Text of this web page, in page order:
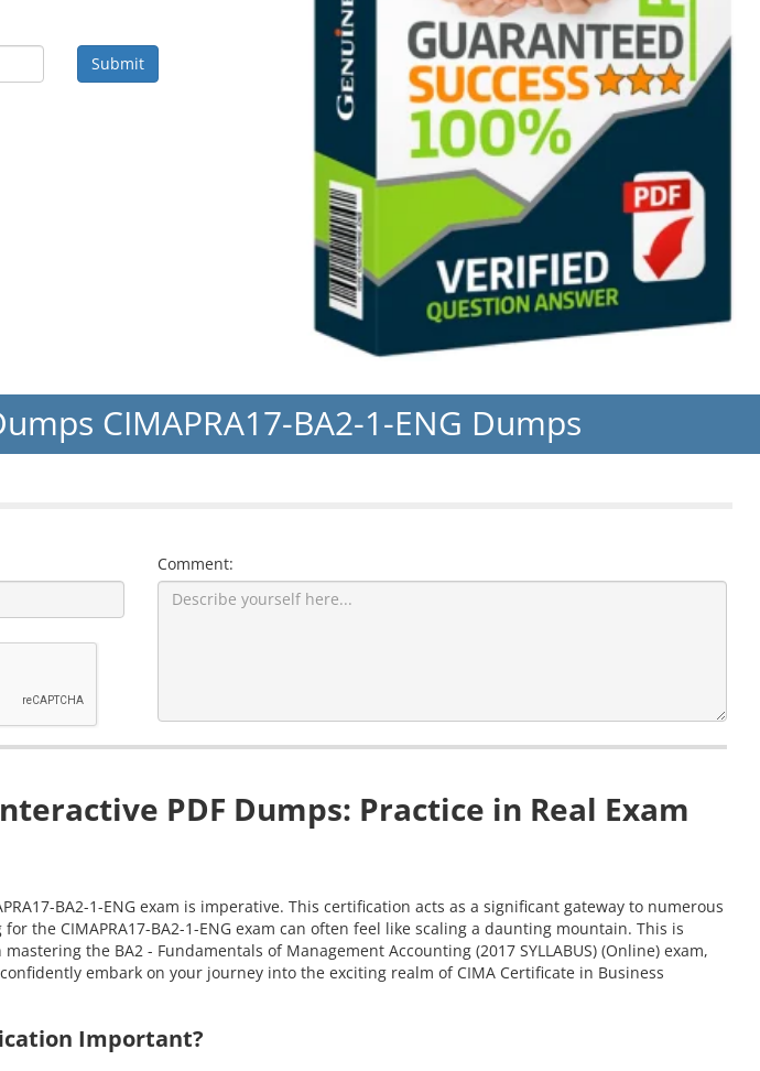
Submit
CIMAPRA17-BA2-1-ENG Dumps
Comment:
PDF Dumps: Practice in Real Exam
BA2-1-ENG exam is imperative. This certification acts as a significant gateway to numerous
CIMAPRA17-BA2-1-ENG exam can often feel like scaling a daunting mountain. This is
the BA2 - Fundamentals of Management Accounting (2017 SYLLABUS) (Online) exam,
embark on your journey into the exciting realm of CIMA Certificate in Business
Important?